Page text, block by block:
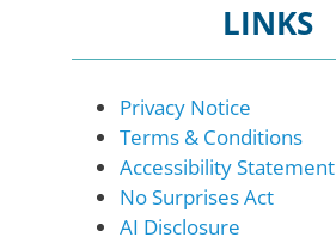
LINKS
Privacy Notice
Terms & Conditions
Accessibility Statement
No Surprises Act
AI Disclosure